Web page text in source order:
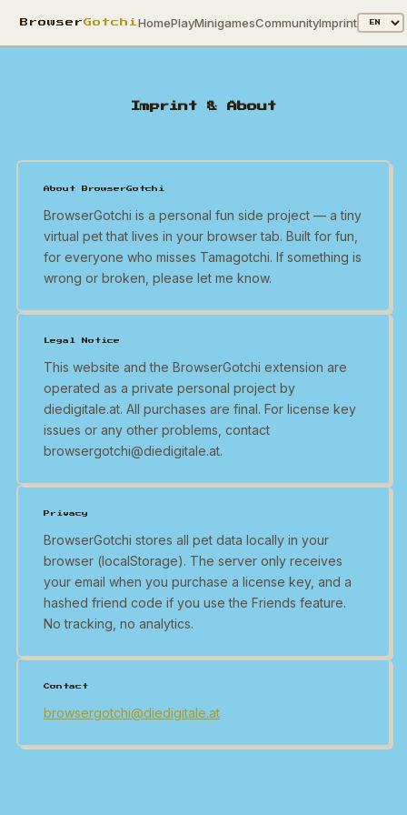
BrowserGotchi HomePlayMinigamesCommunityImprint
Imprint & About
About BrowserGotchi
BrowserGotchi is a personal fun side project — a tiny
virtual pet that lives in your browser tab. Built for fun,
for everyone who misses Tamagotchi. If something is
wrong or broken, please let me know.
Legal Notice
This website and the BrowserGotchi extension are
operated as a private personal project by
diedigitale.at. All purchases are final. For license key
issues or any other problems, contact
browsergotchi@diedigitale.at.
Privacy
BrowserGotchi stores all pet data locally in your
browser (localStorage). The server only receives
your email when you purchase a license key, and a
hashed friend code if you use the Friends feature.
No tracking, no analytics.
Contact
browsergotchi@diedigitale.at